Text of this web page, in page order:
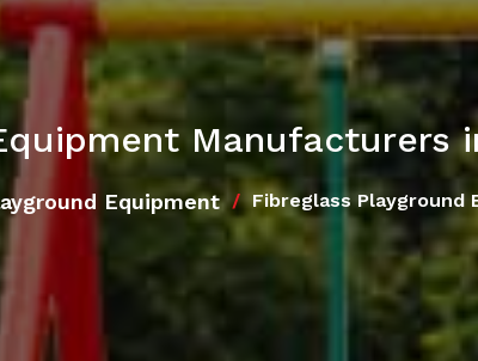
Manufacturers
Equipment Fibreglass Playground